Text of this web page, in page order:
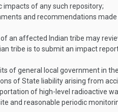
impacts of any such repository;
and recommendations
an affected Indian tribe may
tribe is to submit an impact
of general local government in
of State liability arising from
of high-level radioactive
and reasonable periodic